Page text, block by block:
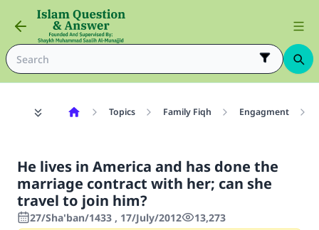
Topics Family Fiqh Engagment
He lives in America and has done the
marriage contract with her; can she
travel to join him?
27/Sha'ban/1433 , 17/July/2012 13,273